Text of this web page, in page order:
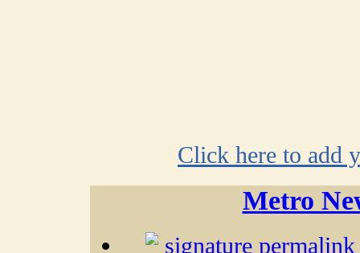
Click here to add
Metro